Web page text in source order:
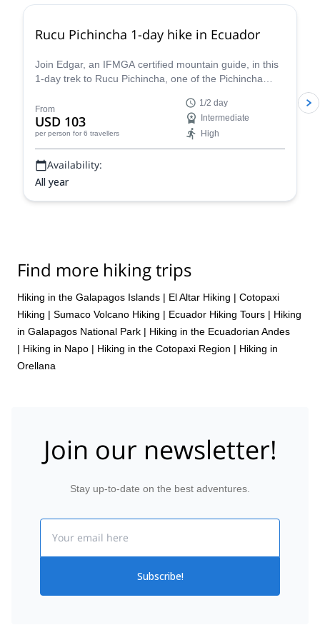
both consider him a friend as well. We will definitely be booking
looking for the real deal in outdoor Guides. Thank you, Fredy!
Rucu Pichincha 1-day hike in Ecuador
Join Edgar, an IFMGA certified mountain guide, in this
1-day trek to Rucu Pichincha, one of the Pichincha
From
USD 103
per person for 6 travellers
1/2 day
Intermediate
High
Availability:
All year
Find more hiking trips
Hiking in the Galapagos Islands | El Altar Hiking | Cotopaxi
Hiking | Sumaco Volcano Hiking | Ecuador Hiking Tours | Hiking
in Galapagos National Park | Hiking in the Ecuadorian Andes
| Hiking in Napo | Hiking in the Cotopaxi Region | Hiking in
Orellana
Join our newsletter!
Stay up-to-date on the best adventures.
Subscribe!